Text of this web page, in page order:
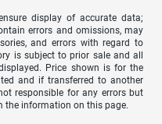
display of accurate data;
errors and omissions, may
and errors with regard to
is subject to prior sale and all
Price shown is for the
and if transferred to another
responsible for any errors but
the information on this page.